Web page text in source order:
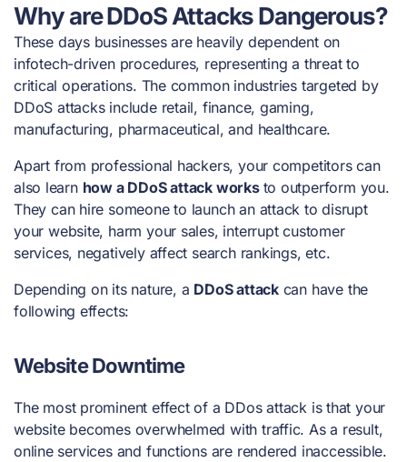
Why are DDoS Attacks Dangerous?
These days businesses are heavily dependent on
infotech-driven procedures, representing a threat to
critical operations. The common industries targeted by
DDoS attacksinclude retail, finance, gaming,
manufacturing, pharmaceutical, and healthcare.
Apart from professional hackers, your competitors can
also learn how a DDoS attack works to outperform you.
They can hire someone to launch an attack to disrupt
your website, harm your sales, interrupt customer
services, negatively affect search rankings, etc.
Depending on its nature, a DDoS attackcan have the
following effects:
Website Downtime
The most prominent effect of a DDos attack is that your
website becomes overwhelmed with traffic. As a result,
online services and functions are rendered inaccessible.